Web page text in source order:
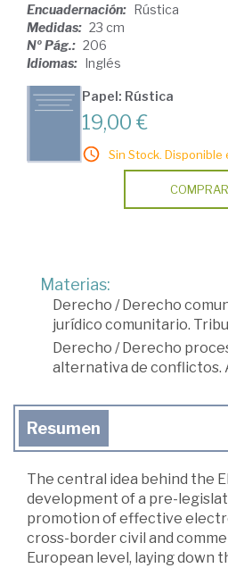
Encuadernación: Rústica
Medidas: 23 cm
Nº Pág.: 206
Idiomas: Inglés
Papel: Rústica
19,00 €
Sin Stock. Disponible
COMPRAR
Materias:
Derecho /Derecho
jurídico comunitario.
Derecho /Derecho
alternativa de conflictos.
Resumen
The central idea behind the
development of a pre-
promotion of effective
cross-border civil and
European level, laying down